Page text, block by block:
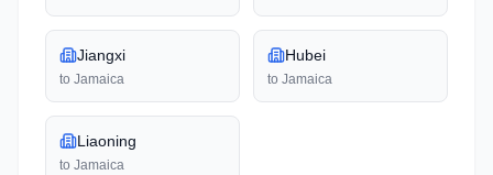
Jiangxi
to Jamaica
Hubei
to Jamaica
Liaoning
to Jamaica